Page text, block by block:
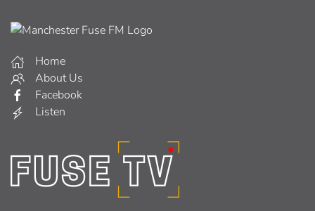
Home
About Us
Facebook
Listen